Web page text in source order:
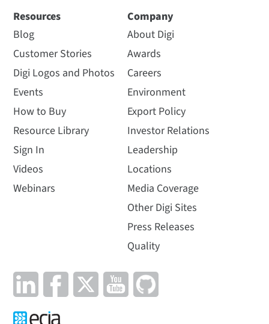
Resources
Blog
Customer Stories
Digi Logos and Photos
Events
How to Buy
Resource Library
Sign In
Videos
Webinars
Company
About Digi
Awards
Careers
Environment
Export Policy
Investor Relations
Leadership
Locations
Media Coverage
Other Digi Sites
Press Releases
Quality